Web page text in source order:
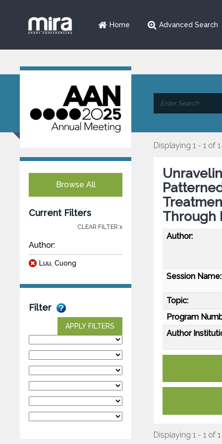
Home Advanced Search
Browse All
Current Filters
CLEAR FILTER x
Author:
Luu, Cuong
Filter
APPLY FILTERS
Displaying 1 - 1 of 1
Through
Author:
Session Name:
Topic:
Program
Author
Displaying 1 - 1 of 1